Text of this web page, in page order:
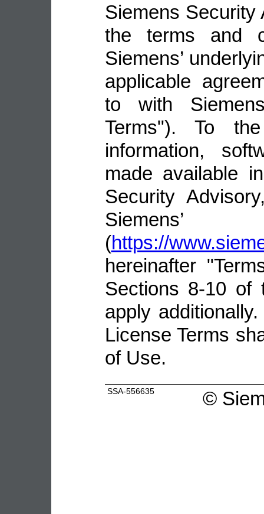
Siemens Security
the terms and
Siemens’
applicable
to with
Terms"). To
information,
made available
Security
Siemens’
(https://
hereinafter
Sections 8-10 of
apply
License Terms
of Use.
SSA-556635 ©